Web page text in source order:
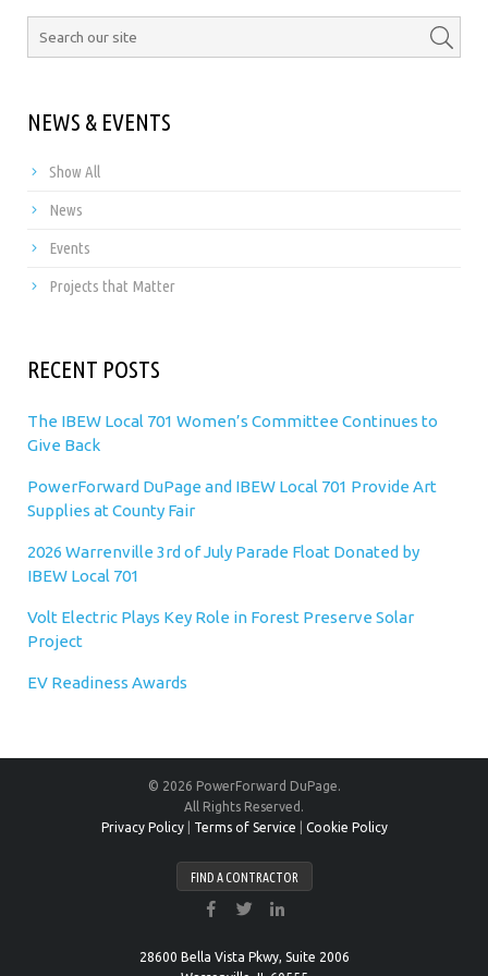
NEWS & EVENTS
Show All
News
Events
Projects that Matter
RECENT POSTS
The IBEW Local 701 Women’s Committee Continues to
Give Back
PowerForward DuPage and IBEW Local 701 Provide Art
Supplies at County Fair
2026 Warrenville 3rd of July Parade Float Donated by
IBEW Local 701
Volt Electric Plays Key Role in Forest Preserve Solar
Project
EV Readiness Awards
© 2026 PowerForward DuPage.
All Rights Reserved.
Privacy Policy| Terms of Service Cookie Policy
FIND A CONTRACTOR
28600 Bella Vista Pkwy, Suite 2006